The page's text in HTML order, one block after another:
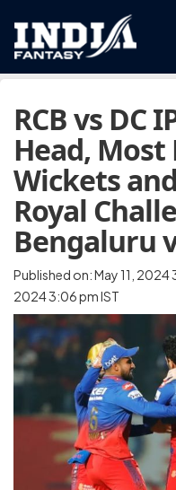
RCB vs DC
Head, Most
Wickets
Royal
Bengaluru
Published on: May 11, 2024
2024 3:06 pm IST